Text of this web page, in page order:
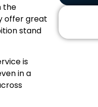
the
offer great
stand
is
in a